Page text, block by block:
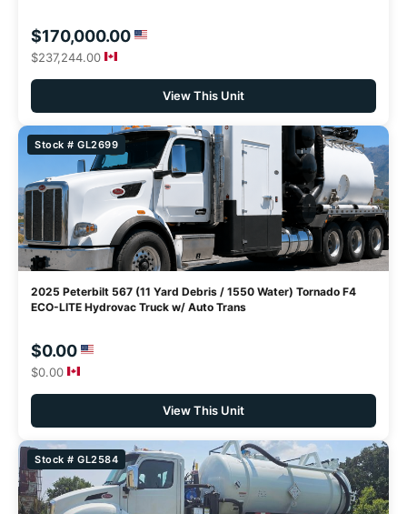
$170,000.00
$237,244.00
View This Unit
Stock # GL2699
2025 Peterbilt 567 (11 Yard Debris / 1550 Water) Tornado F4
ECO-LITE Hydrovac Truck w/ Auto Trans
$0.00
$0.00
View This Unit
Stock # GL2584